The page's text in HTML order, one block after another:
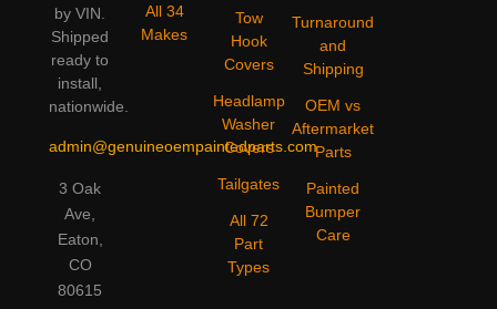
by VIN.
Shipped
ready to
install,
nationwide.
admin@genuineoempaintedparts.com
3 Oak
Ave,
Eaton,
CO
80615
All 34
Makes
Tow
Hook
Covers
Headlamp
Washer
Covers
Tailgates
All 72
Part
Types
Turnaround
and
Shipping
OEM vs
Aftermarket
Parts
Painted
Bumper
Care